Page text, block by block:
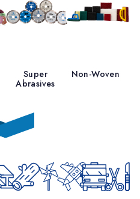
Super
Abrasives
Non-Woven